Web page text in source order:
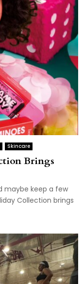
Skincare
Brings
maybe keep a few
Collection brings